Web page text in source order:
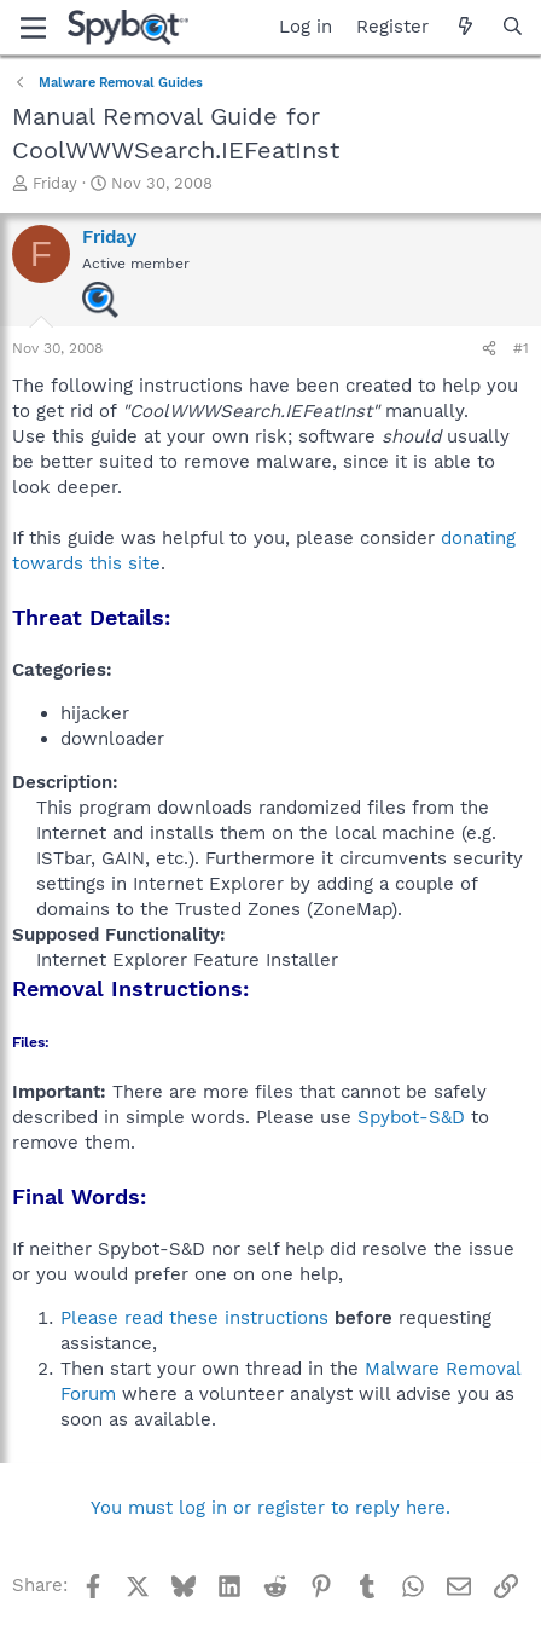
Log in Register
Malware Removal Guides
Manual Removal Guide for
CoolWWWSearch.IEFeatInst
T
r
e
a
a
r
e
r
Friday
S
a
r
t
d
a
Nov 30, 2008
F Friday
Active member
Nov 30, 2008 #1
The following instructions have been created to help you
to get rid of "CoolWWWSearch.IEFeatInst"manually.
Use this guide at your own risk; software shouldusually
be better suited to remove malware, since it is able to
look deeper.
If this guide was helpful to you, please consider donating
towards this site.
Threat Details:
Categories:
hijacker
downloader
Description:
This program downloads randomized files from the
Internet and installs them on the local machine (e.g.
ISTbar, GAIN, etc.). Furthermore it circumvents security
settings in Internet Explorer by adding a couple of
domains to the Trusted Zones (ZoneMap).​
Supposed Functionality:
Internet Explorer Feature Installer​
Removal Instructions:
Files:
Important: There are more files that cannot be safely
described in simple words. Please use Spybot-S&D to
remove them.
Final Words:
If neither Spybot-S&D nor self help did resolve the issue
or you would prefer one on one help,
Please read these instructions before requesting
assistance,
Then start your own thread in the Malware Removal
Forum where a volunteer analyst will advise you as
soon as available.
You must log in or register to reply here.
Share: Facebook BlueskyLinkedInReddit Pinterest
TumblrWhatsApp
Email